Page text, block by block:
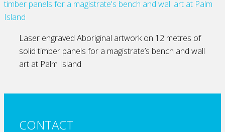
Laser engraved Aboriginal artwork on 12 metres of
solid timber panels for a magistrate’s bench and wall
art at Palm Island
CONTACT